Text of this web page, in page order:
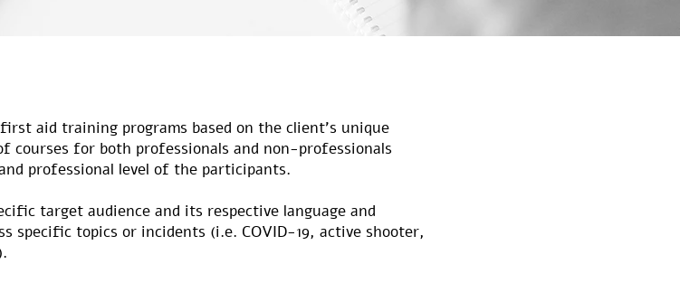
aid training programs based on the client’s unique
courses for both professionals and non-professionals
professional level of the participants.
target audience and its respective language and
specific topics or incidents (i.e. COVID-19, active shooter,